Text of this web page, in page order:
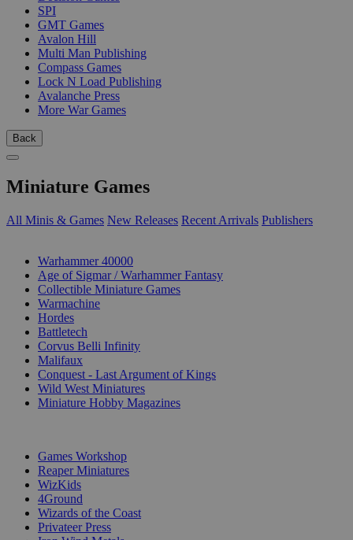
SPI
GMT Games
Avalon Hill
Multi Man Publishing
Compass Games
Lock N Load Publishing
Avalanche Press
More War Games
Back
Miniature Games
All Minis & Games New Releases Recent Arrivals Publishers
Warhammer 40000
Age of Sigmar / Warhammer Fantasy
Collectible Miniature Games
Warmachine
Hordes
Battletech
Corvus Belli Infinity
Malifaux
Conquest - Last Argument of Kings
Wild West Miniatures
Miniature Hobby Magazines
Games Workshop
Reaper Miniatures
WizKids
4Ground
Wizards of the Coast
Privateer Press